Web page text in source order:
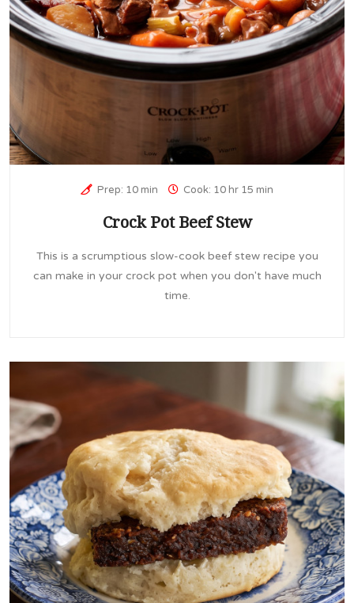
Prep: 10 min Cook: 10 hr 15 min
Crock Pot Beef Stew
This is a scrumptious slow-cook beef stew recipe you
can make in your crock pot when you don't have much
time.